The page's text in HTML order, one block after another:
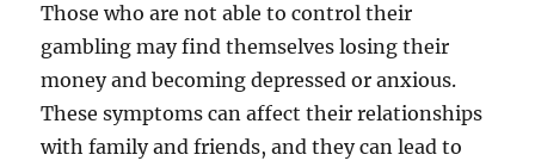
Those who are not able to control their
gambling may find themselves losing their
money and becoming depressed or anxious.
These symptoms can affect their relationships
with family and friends, and they can lead to